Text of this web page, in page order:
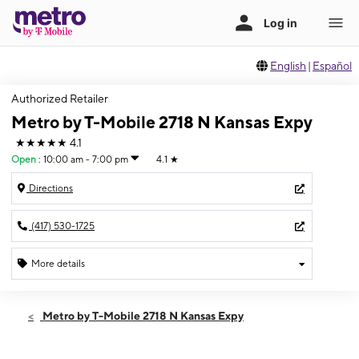
English | Español
Authorized Retailer
Metro by T-Mobile 2718 N Kansas Expy
★★★★★ 4.1
Open : 10:00 am - 7:00 pm 4.1 ★
Directions
(417) 530-1725
More details
Fri:10:00 am - 7:00 pm
Metro by T-Mobile 2718 N Kansas Expy